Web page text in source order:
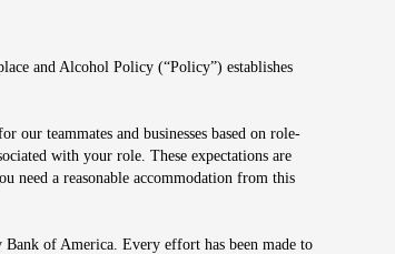
and Alcohol Policy (“Policy”) establishes
teammates and businesses based on role-
with your role. These expectations are
need a reasonable accommodation from this
of America. Every effort has been made to